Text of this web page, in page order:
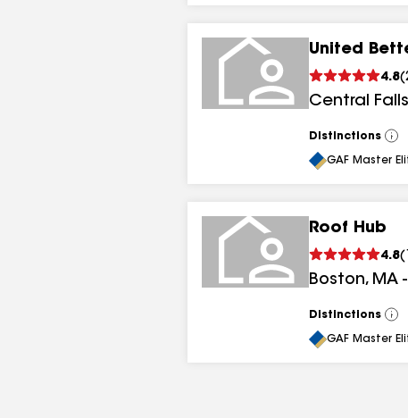
United
4.8(
Central Falls
Distinctions
GAF Master
Roof Hub
4.8(
Boston, MA -
Distinctions
GAF Master